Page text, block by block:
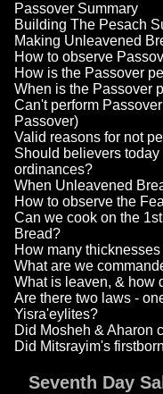
Passover Summary
Building The Pesach
Making Unleavened
How to observe
How is the Passover
When is the Passover
Can't perform
Passover)
Valid reasons for not
Should believers
ordinances?
When Unleavened
How to observe the
Can we cook on the
Bread?
How many
What are we
What is leaven, & how
Are there two laws -
Yisra'eylites?
Did Mosheh & Aharon
Did Mitsrayim's
Seventh Day